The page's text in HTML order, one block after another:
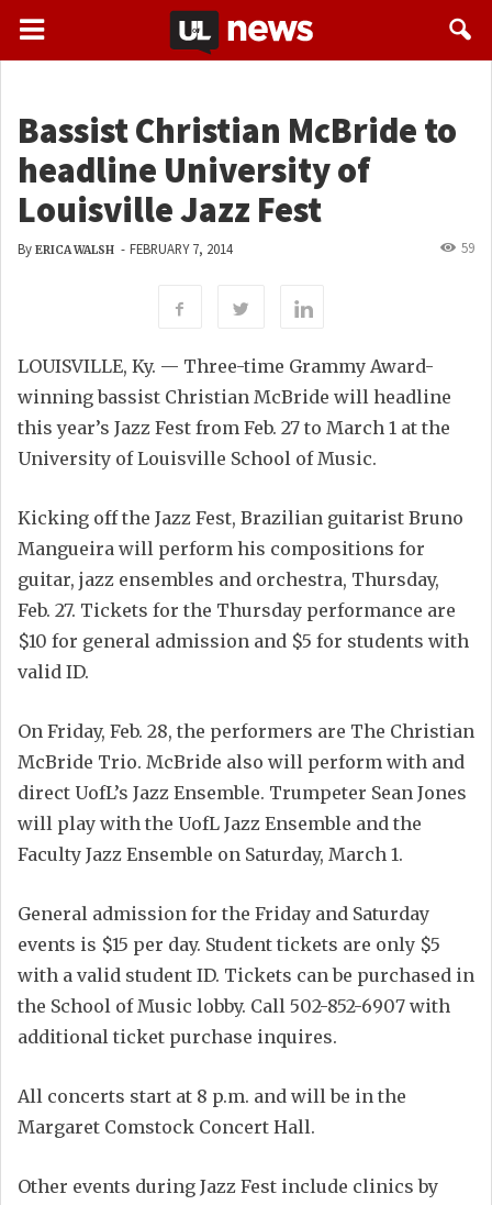
Bassist Christian McBride to
headline University of
Louisville Jazz Fest
By ERICA WALSH - FEBRUARY 7, 2014 59
LOUISVILLE, Ky. — Three-time Grammy Award-
winning bassist Christian McBride will headline
this year’s Jazz Fest from Feb. 27 to March 1 at the
University of Louisville School of Music.
Kicking off the Jazz Fest, Brazilian guitarist Bruno
Mangueira will perform his compositions for
guitar, jazz ensembles and orchestra, Thursday,
Feb. 27. Tickets for the Thursday performance are
$10 for general admission and $5 for students with
valid ID.
On Friday, Feb. 28, the performers are The Christian
McBride Trio. McBride also will perform with and
direct UofL’s Jazz Ensemble. Trumpeter Sean Jones
will play with the UofL Jazz Ensemble and the
Faculty Jazz Ensemble on Saturday, March 1.
General admission for the Friday and Saturday
events is $15 per day. Student tickets are only $5
with a valid student ID. Tickets can be purchased in
the School of Music lobby. Call 502-852-6907 with
additional ticket purchase inquires.
All concerts start at 8 p.m. and will be in the
Margaret Comstock Concert Hall.
Other events during Jazz Fest include clinics by